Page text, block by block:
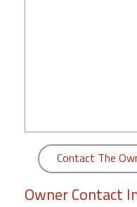
Bedroom
Contact The
Owner Contact